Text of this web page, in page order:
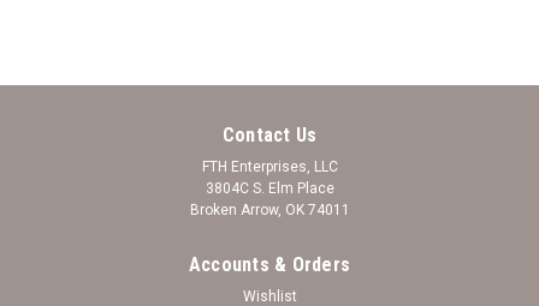
Contact Us
FTH Enterprises, LLC
3804C S. Elm Place
Broken Arrow, OK 74011
Accounts & Orders
Wishlist